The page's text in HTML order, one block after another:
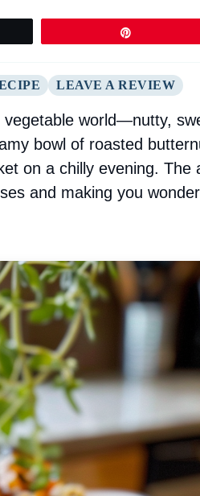
LEAVE A REVIEW
world—nutty,
bowl of roasted
on a chilly evening. The
and making you